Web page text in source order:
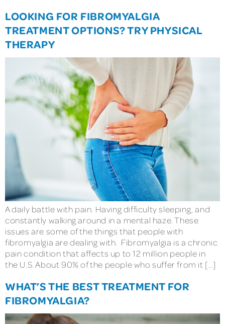
LOOKING FOR FIBROMYALGIA
TREATMENT OPTIONS? TRY PHYSICAL
THERAPY
A daily battle with pain. Having difficulty sleeping, and
constantly walking around in a mental haze. These
issues are some of the things that people with
fibromyalgia are dealing with. Fibromyalgia is a chronic
pain condition that affects up to 12 million people in
the U.S. About 90% of the people who suffer from it […]
WHAT’S THE BEST TREATMENT FOR
FIBROMYALGIA?